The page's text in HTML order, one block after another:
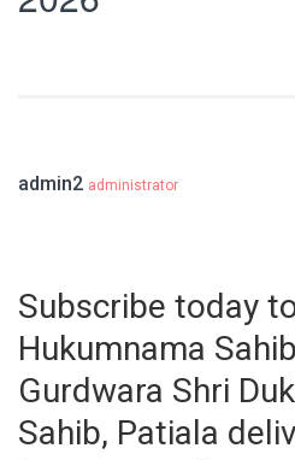
admin2 administrator
Subscribe today
Hukumnama
Gurdwara Shri
Sahib, Patiala